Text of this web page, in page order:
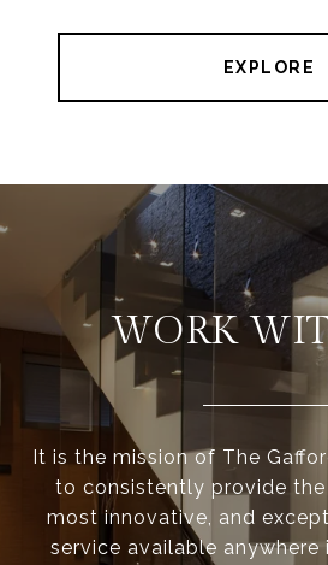
EXPLORE
WORK
It is the mission of The
to consistently provide
most innovative, and
service available anywhere